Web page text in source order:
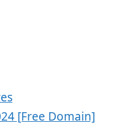
[Free Domain]